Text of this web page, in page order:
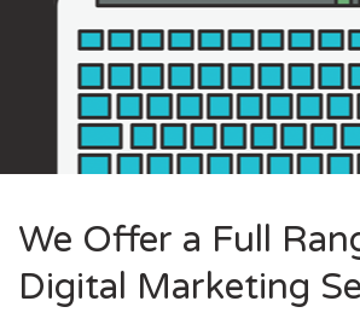
We Offer a Full
Digital Marketing